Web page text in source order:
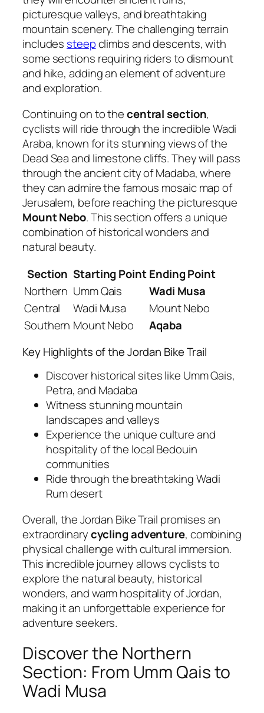
picturesque valleys, and breathtaking
mountain scenery. The challenging terrain
includes steepclimbs and descents, with
some sections requiring riders to dismount
and hike, adding an element of adventure
and exploration.
Continuing on to thecentral section,
cyclists will ride through the incredible Wadi
Araba, known for its stunning views of the
Dead Sea and limestone cliffs. They will pass
through the ancient city of Madaba, where
they can admire the famous mosaic map of
Jerusalem, before reaching the picturesque
Mount Nebo. This section offers a unique
combination of historical wonders and
natural beauty.
Section Starting Point Ending Point
Northern Umm Qais
Wadi Musa
Central
Wadi Musa
Mount Nebo
Southern Mount Nebo
Aqaba
Key Highlights of the Jordan Bike Trail
Discover historical sites like Umm Qais,
Petra, and Madaba
Witness stunning mountain
landscapes and valleys
Experience the unique culture and
hospitality of the local Bedouin
communities
Ride through the breathtaking Wadi
Rum desert
Overall, the Jordan Bike Trail promises an
extraordinarycycling adventure, combining
physical challenge with cultural immersion.
This incredible journey allows cyclists to
explore the natural beauty, historical
wonders, and warm hospitality of Jordan,
making it an unforgettable experience for
adventure seekers.
Discover the Northern
Section: From Umm Qais to
Wadi Musa